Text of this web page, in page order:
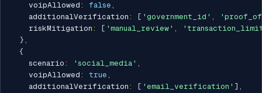
    voipAllowed
: false ,
    additionalVerification
: [ 'government_id' ,
    riskMitigation
: [ 'manual_review' ,
} ,
{
    scenario
: 'social_media' ,
    voipAllowed
: true ,
    additionalVerification
: [ 'email_verification' ] ,